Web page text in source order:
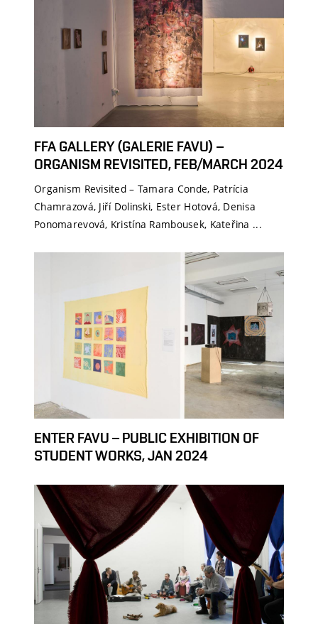
FFA GALLERY (GALERIE FAVU) –
ORGANISM REVISITED, FEB/MARCH 2024
Organism Revisited – Tamara Conde, Patrícia
Chamrazová, Jiří Dolinski, Ester Hotová, Denisa
Ponomarevová, Kristína Rambousek, Kateřina ...
ENTER FAVU – PUBLIC EXHIBITION OF
STUDENT WORKS, JAN 2024